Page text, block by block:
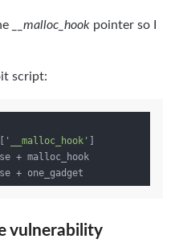
__malloc_hook pointer so I
script:
'__malloc_hook'
+ malloc_hook
vulnerability